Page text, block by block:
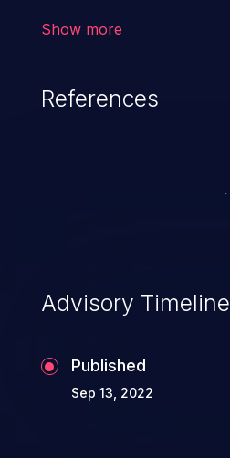
Show more
References
Advisory Timeline
Published
Sep 13, 2022